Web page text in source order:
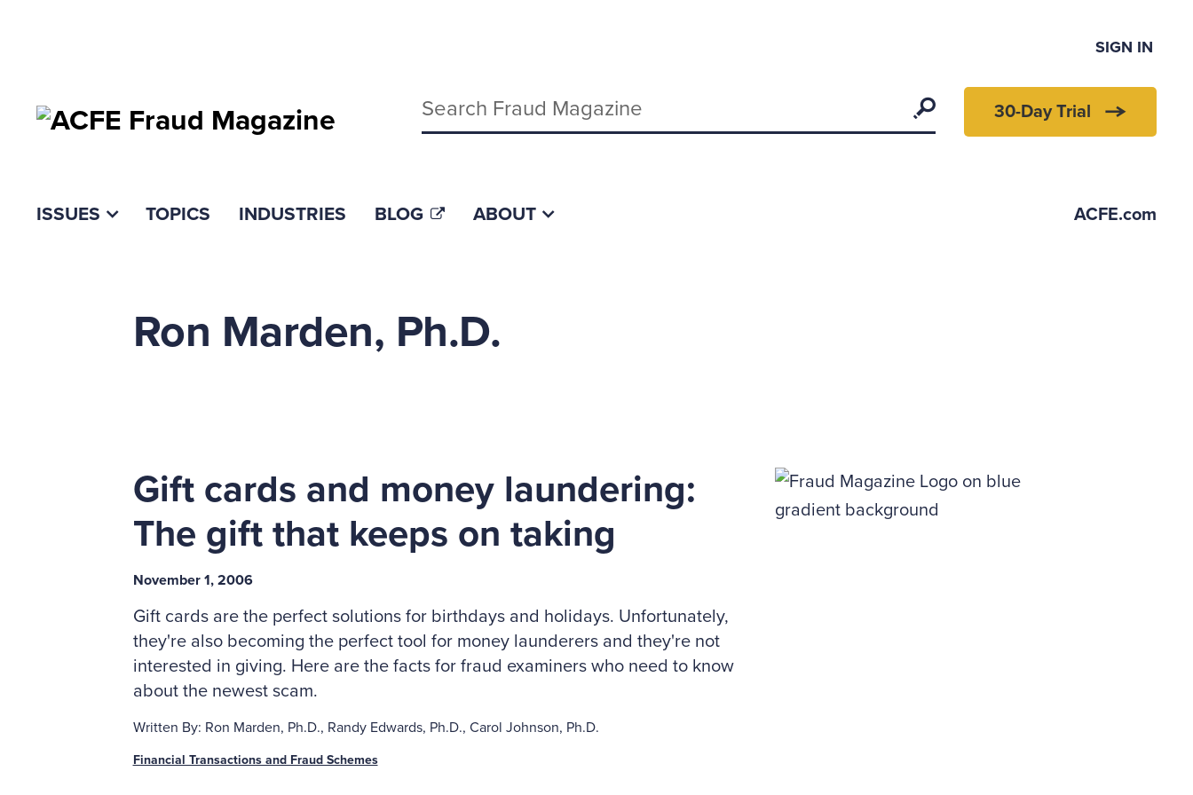
SIGN IN
Keywords Search 30-Day Trial
ISSUES TOPICS INDUSTRIES BLOG ABOUT ACFE.com
Ron Marden, Ph.D.
Gift cards and money laundering:
The gift that keeps on taking
November 1, 2006
Gift cards are the perfect solutions for birthdays and holidays. Unfortunately,
they're also becoming the perfect tool for money launderers and they're not
interested in giving. Here are the facts for fraud examiners who need to know
about the newest scam.
Written By: Ron Marden, Ph.D., Randy Edwards, Ph.D., Carol Johnson, Ph.D.
Financial Transactions and Fraud Schemes